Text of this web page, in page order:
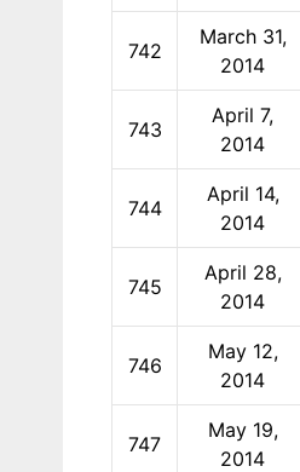
742
March 31,
2014
743
April 7,
2014
744
April 14,
2014
745
April 28,
2014
746
May 12,
2014
747
May 19,
2014